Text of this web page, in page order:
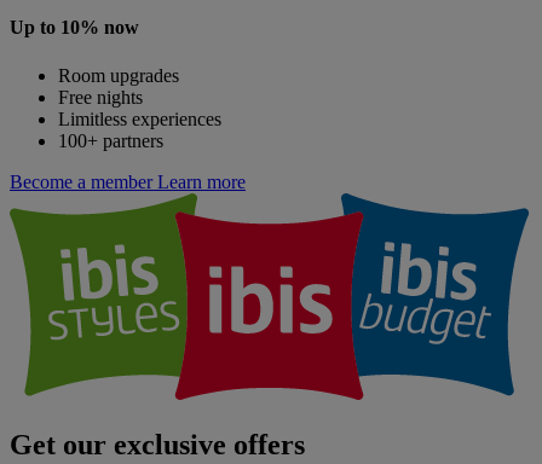
Up to 10% now
Room upgrades
Free nights
Limitless experiences
100+ partners
Become a member Learn more
Get our exclusive offers